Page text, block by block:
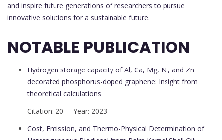
and inspire future generations of researchers to pursue
innovative solutions for a sustainable future.
NOTABLE PUBLICATION
Hydrogen storage capacity of Al, Ca, Mg, Ni, and Zn
decorated phosphorus-doped graphene: Insight from
theoretical calculations
Citation: 20 Year: 2023
Cost, Emission, and Thermo-Physical Determination of